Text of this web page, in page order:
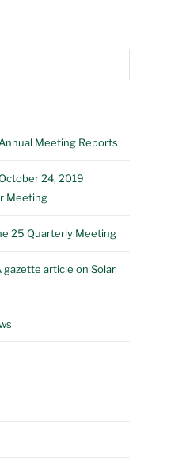
Meeting Reports
24, 2019
Meeting
25 Quarterly Meeting
gazette article on Solar